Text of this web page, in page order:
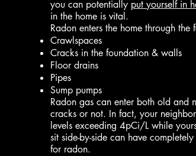
you can potentially put yourself in
in the home is vital.
Radon enters the home through
Crawlspaces
Cracks in the foundation & walls
Floor drains
Pipes
Sump pumps
Radon gas can enter both old and
cracks or not. In fact, your
levels exceeding 4pCi/L while
sit side-by-side can have
for radon.